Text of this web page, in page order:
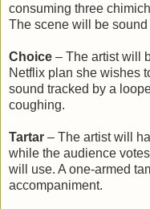
consuming three
The scene will be
Choice – The artist will
Netflix plan she wishes
sound tracked by a
coughing.
Tartar – The artist will
while the audience
will use. A one-armed
accompaniment.